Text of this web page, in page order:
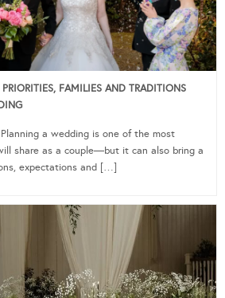
FAMILIES AND TRADITIONS
a wedding is one of the most
share as a couple—but it can also bring a
expectations and […]